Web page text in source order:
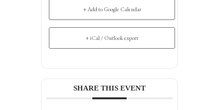
+ Add to Google Calendar
+ iCal / Outlook export
SHARE THIS EVENT